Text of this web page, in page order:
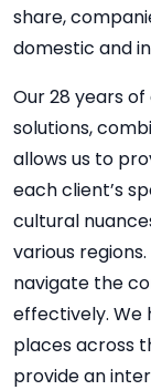
share,
domestic and
Our 28 years
solutions,
allows us to
each client’s
cultural
various
navigate the
effectively.
places across
provide an